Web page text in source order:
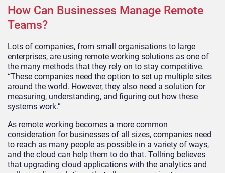
How Can Businesses Manage Remote
Teams?
Lots of companies, from small organisations to large
enterprises, are using remote working solutions as one of
the many methods that they rely on to stay competitive.
“These companies need the option to set up multiple sites
around the world. However, they also need a solution for
measuring, understanding, and figuring out how these
systems work.”
As remote working becomes a more common
consideration for businesses of all sizes, companies need
to reach as many people as possible in a variety of ways,
and the cloud can help them to do that. Tollring believes
that upgrading cloud applications with the analytics and